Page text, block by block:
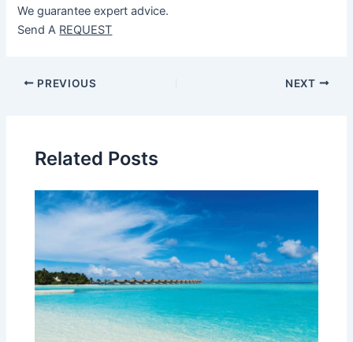
We guarantee expert advice.
Send A REQUEST
Post
PREVIOUS NEXT
Related Posts